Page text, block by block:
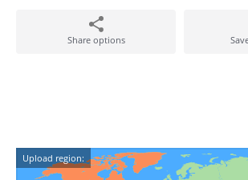
Share options
Upload region: